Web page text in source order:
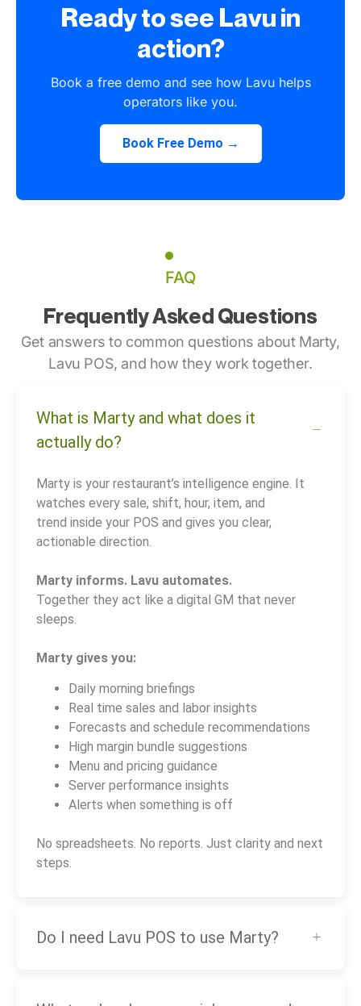
Ready to see Lavu in
action?
Book a free demo and see how Lavu helps
operators like you.
Book Free Demo →
FAQ
Frequently Asked Questions
Get answers to common questions about Marty,
Lavu POS, and how they work together.
What is Marty and what does it
actually do?
Marty is your restaurant’s intelligence engine. It
watches every sale, shift, hour, item, and
trend inside your POS and gives you clear,
actionable direction.
Marty informs. Lavu automates.
Together they act like a digital GM that never
sleeps.
Marty gives you:
Daily morning briefings
Real time sales and labor insights
Forecasts and schedule recommendations
High margin bundle suggestions
Menu and pricing guidance
Server performance insights
Alerts when something is off
No spreadsheets. No reports. Just clarity and next
steps.
Do I need Lavu POS to use Marty?